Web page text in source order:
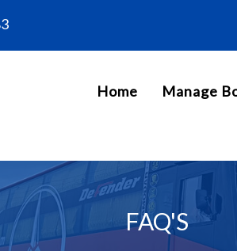
Home Manage
FAQ'S